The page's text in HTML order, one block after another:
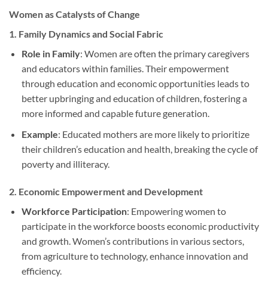
Women as Catalysts of Change
1. Family Dynamics and Social Fabric
Role in Family: Women are often the primary caregivers
and educators within families. Their empowerment
through education and economic opportunities leads to
better upbringing and education of children, fostering a
more informed and capable future generation.
Example: Educated mothers are more likely to prioritize
their children’s education and health, breaking the cycle of
poverty and illiteracy.
2. Economic Empowerment and Development
Workforce Participation: Empowering women to
participate in the workforce boosts economic productivity
and growth. Women’s contributions in various sectors,
from agriculture to technology, enhance innovation and
efficiency.